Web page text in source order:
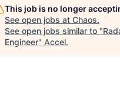
This job is no longer
See open jobs at Chaos.
See open jobs similar to "
Engineer" Accel.